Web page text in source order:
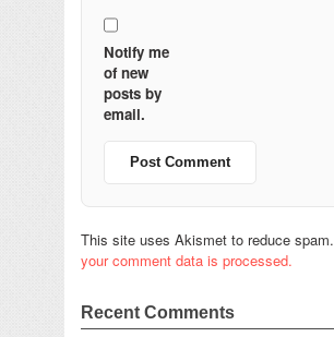
Notify me
of new
posts by
email.
This site uses Akismet to reduce spam.
your comment data is processed.
Recent Comments